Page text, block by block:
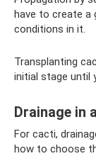
have to create a
conditions in it.
Transplanting
initial stage until
Drainage in
For cacti,
how to choose